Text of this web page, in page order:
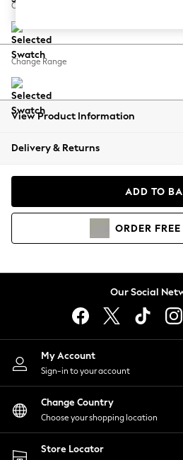
Balloon Trousers
Summer Footwear
All Clothing
Beachwear
Coats & Jackets
Hoodies & Sweatshirts
Lingerie
Nightwear
Shirts & Blouses
Shorts
Skirts
Suits & Tailoring
Sportswear
Swimwear
Change Feet
Change Range
View Product Information
Delivery & Returns
ADD TO
ORDER FREE
Our Social
My Account
Sign-in to your account
Change Country
Choose your shopping location
Store Locator